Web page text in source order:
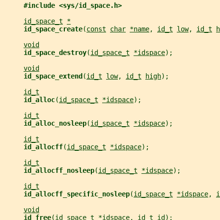
#include <sys/id_space.h>
id_space_t
*
id_space_create(const char *name, id_t low, id_t
void
id_space_destroy(id_space_t *idspace);
void
id_space_extend (id_t low, id_t high);
id_t
id_alloc(id_space_t *idspace);
id_t
id_alloc_nosleep(id_space_t *idspace);
id_t
id_allocff(id_space_t *idspace);
id_t
id_allocff_nosleep(id_space_t *idspace);
id_t
id_allocff_specific_nosleep(id_space_t *idspace,
void
id_free(id_space_t *idspace, id_t id );